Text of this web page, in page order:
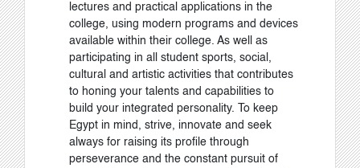
lectures and practical applications in the
college, using modern programs and devices
available within their college. As well as
participating in all student sports, social,
cultural and artistic activities that contributes
to honing your talents and capabilities to
build your integrated personality. To keep
Egypt in mind, strive, innovate and seek
always for raising its profile through
perseverance and the constant pursuit of